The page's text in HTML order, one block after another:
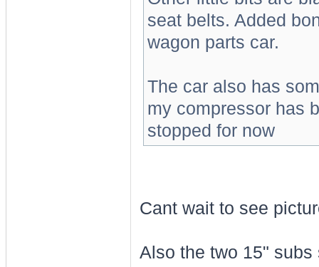
seat belts. Added
wagon parts car.
The car also has
my compressor has
stopped for now
Cant wait to see
Also the two 15"